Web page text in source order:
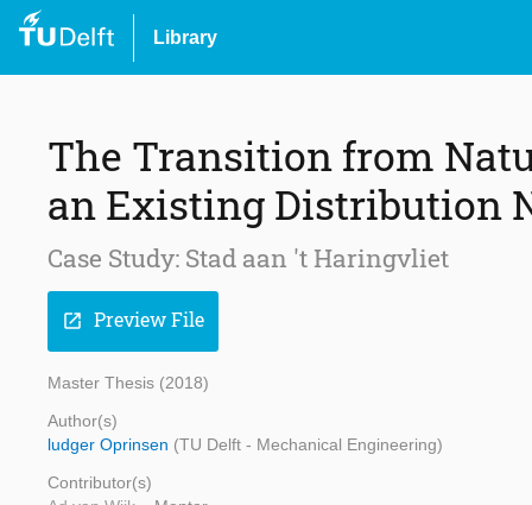
Library
The Transition from
an Existing Distribution
Case Study: Stad aan 't Haringvliet
open_in_new Preview File
Master Thesis (2018)
Author(s)
ludger Oprinsen (TU Delft - Mechanical Engineering)
Contributor(s)